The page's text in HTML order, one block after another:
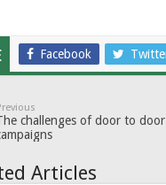
Facebook
challenges of door to door
Articles